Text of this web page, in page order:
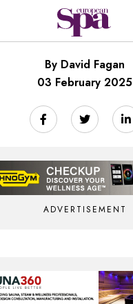
By David Fagan
03 February 2025
ADVERTISEMENT